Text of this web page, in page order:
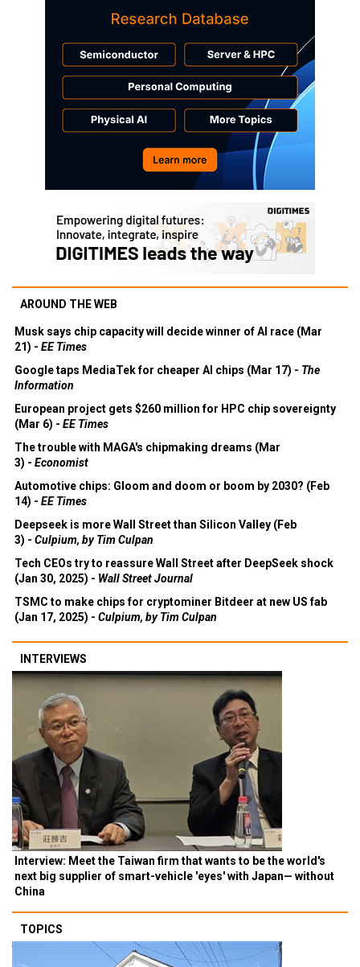
AROUND THE WEB
Musk says chip capacity will decide winner of AI race (Mar
21) - EE Times
Google taps MediaTek for cheaper AI chips (Mar 17) - The
Information
European project gets $260 million for HPC chip sovereignty
(Mar 6) - EE Times
The trouble with MAGA's chipmaking dreams (Mar
3) - Economist
Automotive chips: Gloom and doom or boom by 2030? (Feb
14) - EE Times
Deepseek is more Wall Street than Silicon Valley (Feb
3) - Culpium, by Tim Culpan
Tech CEOs try to reassure Wall Street after DeepSeek shock
(Jan 30, 2025) - Wall Street Journal
TSMC to make chips for cryptominer Bitdeer at new US fab
(Jan 17, 2025) - Culpium, by Tim Culpan
INTERVIEWS
Interview: Meet the Taiwan firm that wants to be the world's
next big supplier of smart-vehicle 'eyes' with Japan— without
China
TOPICS